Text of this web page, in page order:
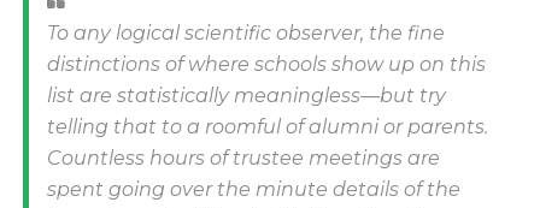
To any logical scientific observer, the fine
distinctions of where schools show up on this
list are statistically meaningless—but try
telling that to a roomful of alumni or parents.
Countless hours of trustee meetings are
spent going over the minute details of the